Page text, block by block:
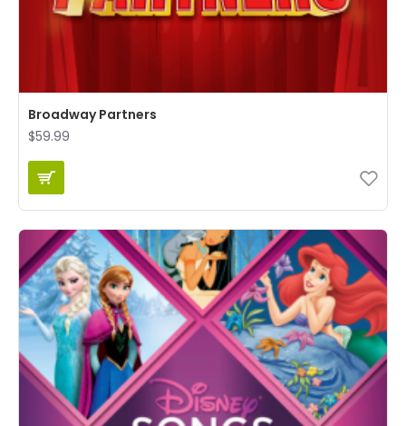
Broadway Partners
$59.99